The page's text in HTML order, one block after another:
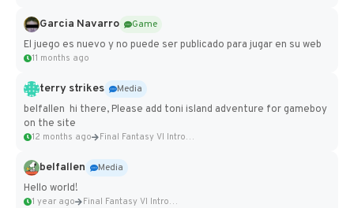
Garcia Navarro
Game
El juego es nuevo y no puede ser publicado para jugar en su web
11 months ago
terry strikes
Media
belfallen hi there, Please add toni island adventure for gameboy
on the site
12 months ago Final Fantasy VI Intro Pixel...
belfallen
Media
Hello world!
1 year ago Final Fantasy VI Intro Pixel...